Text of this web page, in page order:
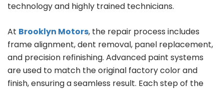
technology and highly trained technicians.
At Brooklyn Motors, the repair process includes
frame alignment, dent removal, panel replacement,
and precision refinishing. Advanced paint systems
are used to match the original factory color and
finish, ensuring a seamless result. Each step of the